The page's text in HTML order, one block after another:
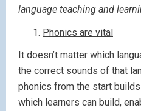
language teaching and
Phonics are vital
It doesn’t matter which
the correct sounds of that
phonics from the start
which learners can build,